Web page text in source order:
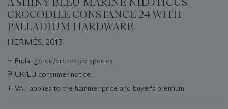
CROCODILE CONSTANCE 24 WITH
PALLADIUM HARDWARE
HERMÈS, 2013
Important
information
about
this
~ Endangered/protected species
∍ UK/EU consumer notice
+ VAT applies to the hammer price and buyer's premium